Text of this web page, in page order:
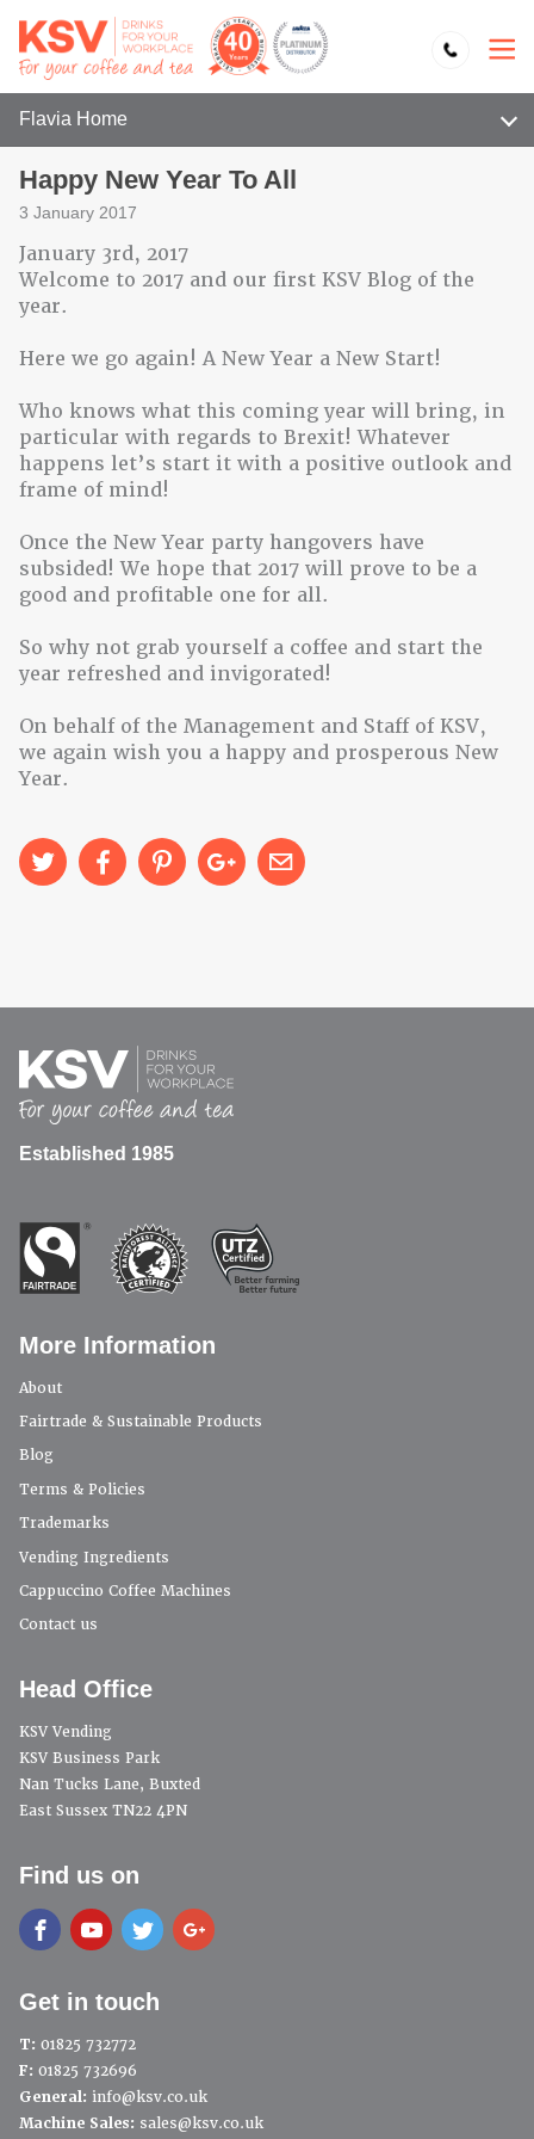
Flavia Home
Happy New Year To All
3 January 2017
January 3rd, 2017
Welcome to 2017 and our first KSV Blog of the
year.
Here we go again! A New Year a New Start!
Who knows what this coming year will bring, in
particular with regards to Brexit! Whatever
happens let’s start it with a positive outlook and
frame of mind!
Once the New Year party hangovers have
subsided! We hope that 2017 will prove to be a
good and profitable one for all.
So why not grab yourself a coffee and start the
year refreshed and invigorated!
On behalf of the Management and Staff of KSV,
we again wish you a happy and prosperous New
Year.
Established 1985
More Information
About
Fairtrade & Sustainable Products
Blog
Terms & Policies
Trademarks
Vending Ingredients
Cappuccino Coffee Machines
Contact us
Head Office
KSV Vending
KSV Business Park
Nan Tucks Lane, Buxted
East Sussex TN22 4PN
Find us on
Get in touch
T: 01825 732772
F: 01825 732696
General: info@ksv.co.uk
Machine Sales: sales@ksv.co.uk